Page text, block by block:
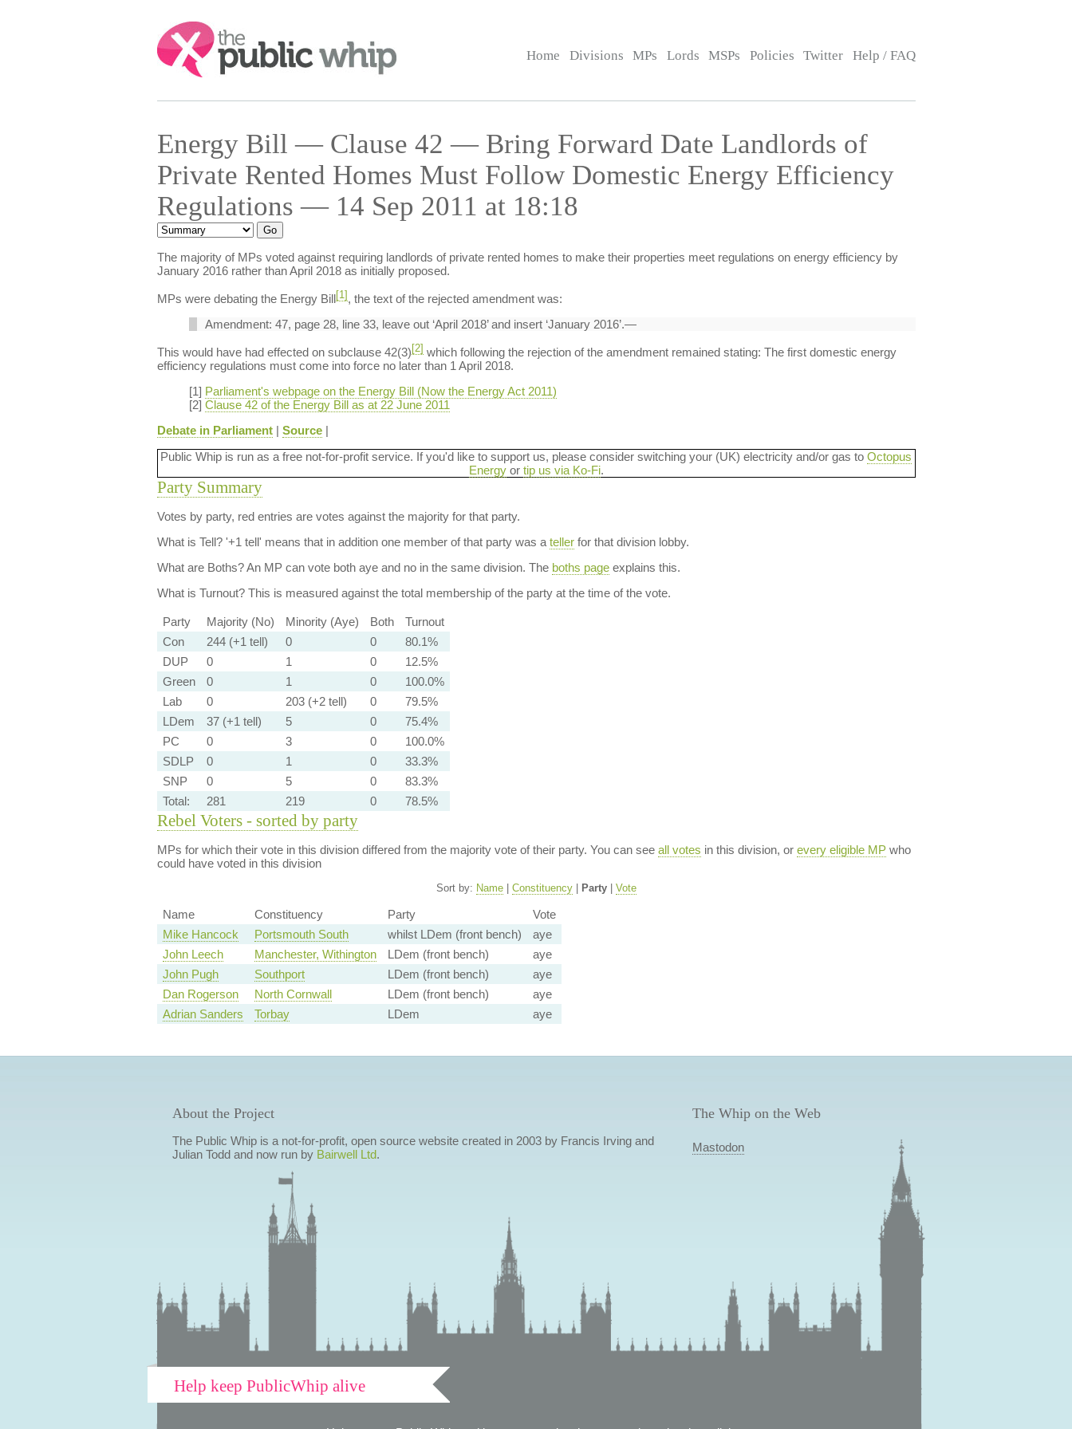
Search:
Home Divisions MPs Lords MSPs Policies Twitter Help / FAQ
Energy Bill — Clause 42 — Bring Forward Date Landlords of
Private Rented Homes Must Follow Domestic Energy Efficiency
Regulations — 14 Sep 2011 at 18:18
The majority of MPs voted against requiring landlords of private rented homes to make their properties meet regulations on energy efficiency by
January 2016 rather than April 2018 as initially proposed.
MPs were debating the Energy Bill[1] , the text of the rejected amendment was:
Amendment: 47, page 28, line 33, leave out ‘April 2018’ and insert ‘January 2016’.—
This would have had effected on subclause 42(3) [2] which following the rejection of the amendment remained stating: The first domestic energy
efficiency regulations must come into force no later than 1 April 2018.
[1] Parliament's webpage on the Energy Bill (Now the Energy Act 2011)
[2] Clause 42 of the Energy Bill as at 22 June 2011
Debate in Parliament| Source|
Public Whip is run as a free not-for-profit service. If you'd like to support us, please consider switching your (UK) electricity and/or gas to Octopus
Energyor tip us via Ko-Fi.
Party Summary
Votes by party, red entries are votes against the majority for that party.
What is Tell?'+1 tell' means that in addition one member of that party was a tellerfor that division lobby.
What are Boths?An MP can vote both aye and no in the same division. The boths pageexplains this.
What is Turnout?This is measured against the total membership of the party at the time of the vote.
Party Majority (No) Minority (Aye) Both
Turnout
Con
244 (+1 tell) 0 0
80.1%
DUP
0 1 0
12.5%
Green
0 1 0
100.0%
Lab
0 203 (+2 tell) 0
79.5%
LDem
37 (+1 tell) 5 0
75.4%
PC
0 3 0
100.0%
SDLP
0 1 0
33.3%
SNP
0 5 0
83.3%
Total:
281 219 0 78.5%
Rebel Voters - sorted by party
MPs for which their vote in this division differed from the majority vote of their party. You can see all votes in this division, or every eligible MPwho
could have voted in this division
Sort by: Name| Constituency| Party| Vote
Name Constituency Party
Vote
Mike Hancock
Portsmouth South whilst LDem (front bench)
aye
John Leech
Manchester, Withington LDem (front bench)
aye
John Pugh
Southport LDem (front bench)
aye
Dan Rogerson
North Cornwall LDem (front bench)
aye
Adrian Sanders
Torbay LDem aye
About the Project
The Public Whip is a not-for-profit, open source website created in 2003 by Francis Irving and
Julian Todd and now run by Bairwell Ltd.
The Whip on the Web
Mastodon
Help keep PublicWhip alive